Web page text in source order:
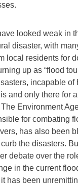
looked weak in
disaster, with
local residents for
up as “flood
incapable of
and only there for
Environment
for combating
has also been
the disasters.
debate over the
in the current
has been